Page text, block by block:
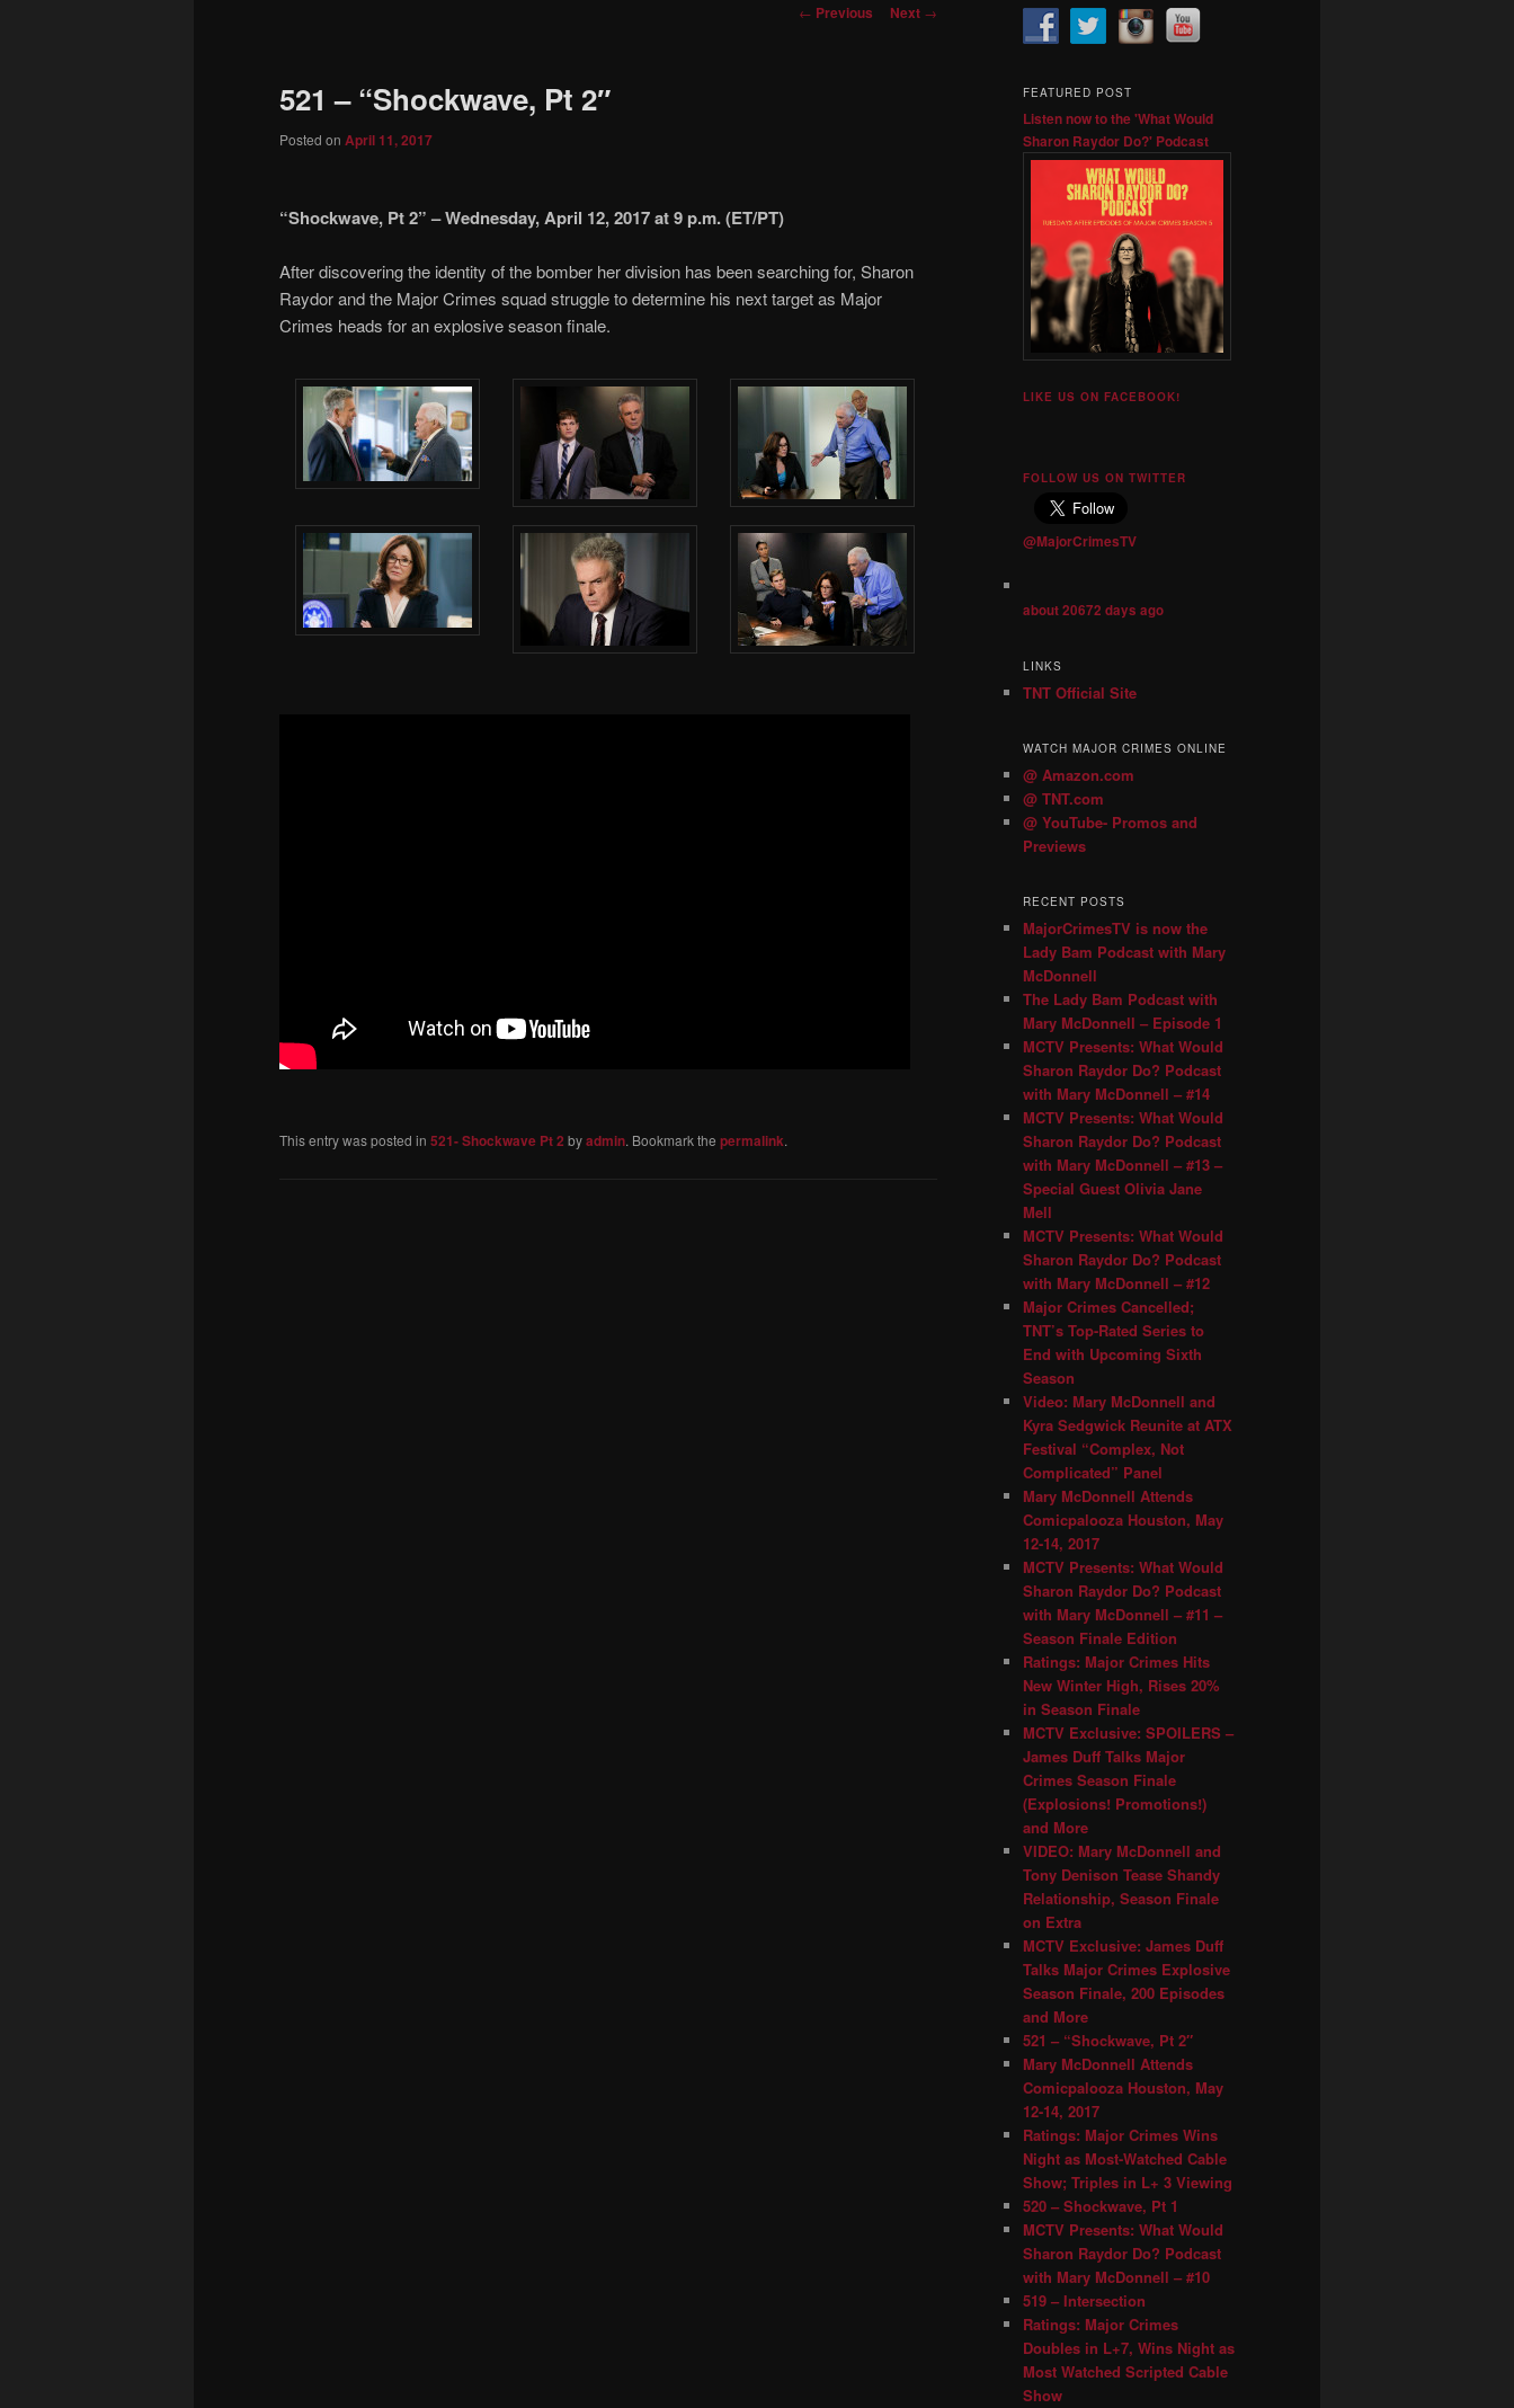
content
Post
← Previous Next →
521 – “Shockwave, Pt 2″
Posted on April 11, 2017
“Shockwave, Pt 2” – Wednesday, April 12, 2017 at 9 p.m. (ET/PT)
After discovering the identity of the bomber her division has been searching for, Sharon
Raydor and the Major Crimes squad struggle to determine his next target as Major
Crimes heads for an explosive season finale.
This entry was posted in 521- Shockwave Pt 2 byadmin. Bookmark the permalink.
FEATURED POST
Listen now to the 'What Would
Sharon Raydor Do?' Podcast
LIKE US ON FACEBOOK!
FOLLOW US ON TWITTER
@MajorCrimesTV
about 20672 days ago
LINKS
TNT Official Site
WATCH MAJOR CRIMES ONLINE
@ Amazon.com
@ TNT.com
@ YouTube- Promos and
Previews
RECENT POSTS
MajorCrimesTV is now the
Lady Bam Podcast with Mary
McDonnell
The Lady Bam Podcast with
Mary McDonnell – Episode 1
MCTV Presents: What Would
Sharon Raydor Do? Podcast
with Mary McDonnell – #14
MCTV Presents: What Would
Sharon Raydor Do? Podcast
with Mary McDonnell – #13 –
Special Guest Olivia Jane
Mell
MCTV Presents: What Would
Sharon Raydor Do? Podcast
with Mary McDonnell – #12
Major Crimes Cancelled;
TNT’s Top-Rated Series to
End with Upcoming Sixth
Season
Video: Mary McDonnell and
Kyra Sedgwick Reunite at ATX
Festival “Complex, Not
Complicated” Panel
Mary McDonnell Attends
Comicpalooza Houston, May
12-14, 2017
MCTV Presents: What Would
Sharon Raydor Do? Podcast
with Mary McDonnell – #11 –
Season Finale Edition
Ratings: Major Crimes Hits
New Winter High, Rises 20%
in Season Finale
MCTV Exclusive: SPOILERS –
James Duff Talks Major
Crimes Season Finale
(Explosions! Promotions!)
and More
VIDEO: Mary McDonnell and
Tony Denison Tease Shandy
Relationship, Season Finale
on Extra
MCTV Exclusive: James Duff
Talks Major Crimes Explosive
Season Finale, 200 Episodes
and More
521 – “Shockwave, Pt 2″
Mary McDonnell Attends
Comicpalooza Houston, May
12-14, 2017
Ratings: Major Crimes Wins
Night as Most-Watched Cable
Show; Triples in L+ 3 Viewing
520 – Shockwave, Pt 1
MCTV Presents: What Would
Sharon Raydor Do? Podcast
with Mary McDonnell – #10
519 – Intersection
Ratings: Major Crimes
Doubles in L+7, Wins Night as
Most Watched Scripted Cable
Show